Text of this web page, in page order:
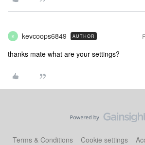
K kevcoops6849 AUTHOR
thanks mate what are your settings?
Terms & Conditions Cookie settings